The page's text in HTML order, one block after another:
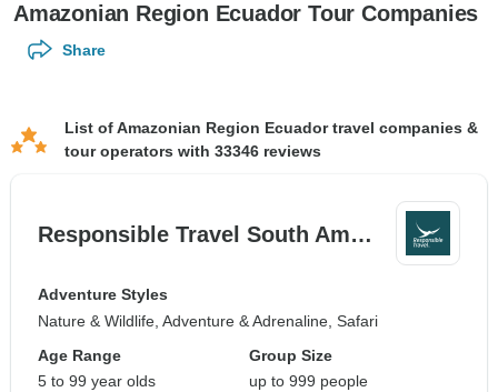
Amazonian Region Ecuador Tour Companies
Share
List of Amazonian Region Ecuador travel companies &
tour operators with 33346 reviews
Responsible Travel South Am…
Adventure Styles
Nature & Wildlife, Adventure & Adrenaline, Safari
Age Range
5 to 99 year olds
Group Size
up to 999 people